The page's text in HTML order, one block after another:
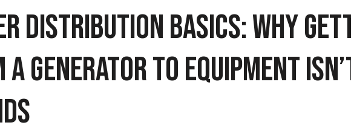
Distribution Basics: Why
a Generator to Equipment